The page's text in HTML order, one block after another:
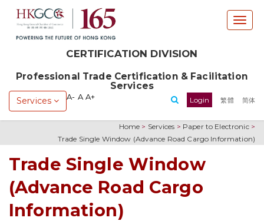
T
o
e
n
v
i
g
CERTIFICATION DIVISION
Professional Trade Certification & Facilitation
Services
Services Login 繁體 简体
A- A A+
Home > Services > Paper to Electronic>
Trade Single Window (Advance Road Cargo Information)
Trade Single Window
(Advance Road Cargo
Information)